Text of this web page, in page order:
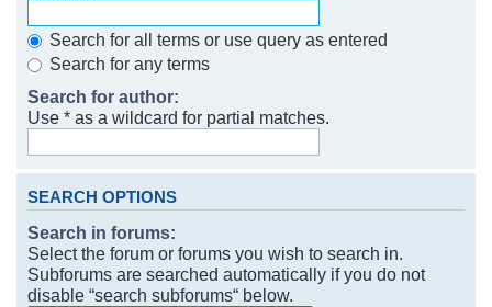
Search for all terms or use query as entered
Search for any terms
Search for author:
Use * as a wildcard for partial matches.
SEARCH OPTIONS
Search in forums:
Select the forum or forums you wish to search in.
Subforums are searched automatically if you do not
disable “search subforums“ below.